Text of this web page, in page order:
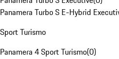
Panamera Turbo S E-Hybrid
Sport Turismo
Panamera 4 Sport Turismo(0)